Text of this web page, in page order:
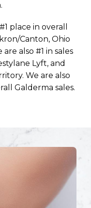
place in overall
Canton, Ohio
also #1 in sales
Lyft, and
We are also
Galderma sales.